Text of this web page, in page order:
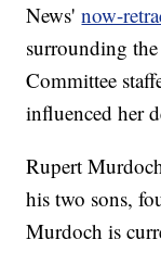
News'now-
surrounding
Committee
influenced her
Rupert
his two sons,
Murdoch is